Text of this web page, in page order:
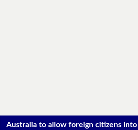
Australia to allow foreign citizens